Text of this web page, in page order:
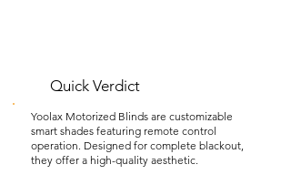
Quick Verdict
Yoolax Motorized Blinds are customizable
smart shades featuring remote control
operation. Designed for complete blackout,
they offer a high-quality aesthetic.